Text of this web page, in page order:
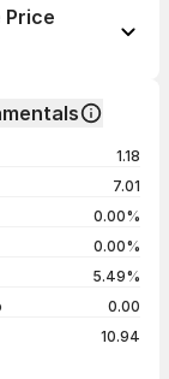
-1.73%
+1.66%
-4.04%
Price
Change %
-3.40%
0.00%
1.18
7.01
0.00%
0.00%
5.49%
0.00
10.94